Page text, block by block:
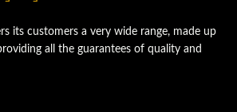
its customers a very wide range, made up
all the guarantees of quality and